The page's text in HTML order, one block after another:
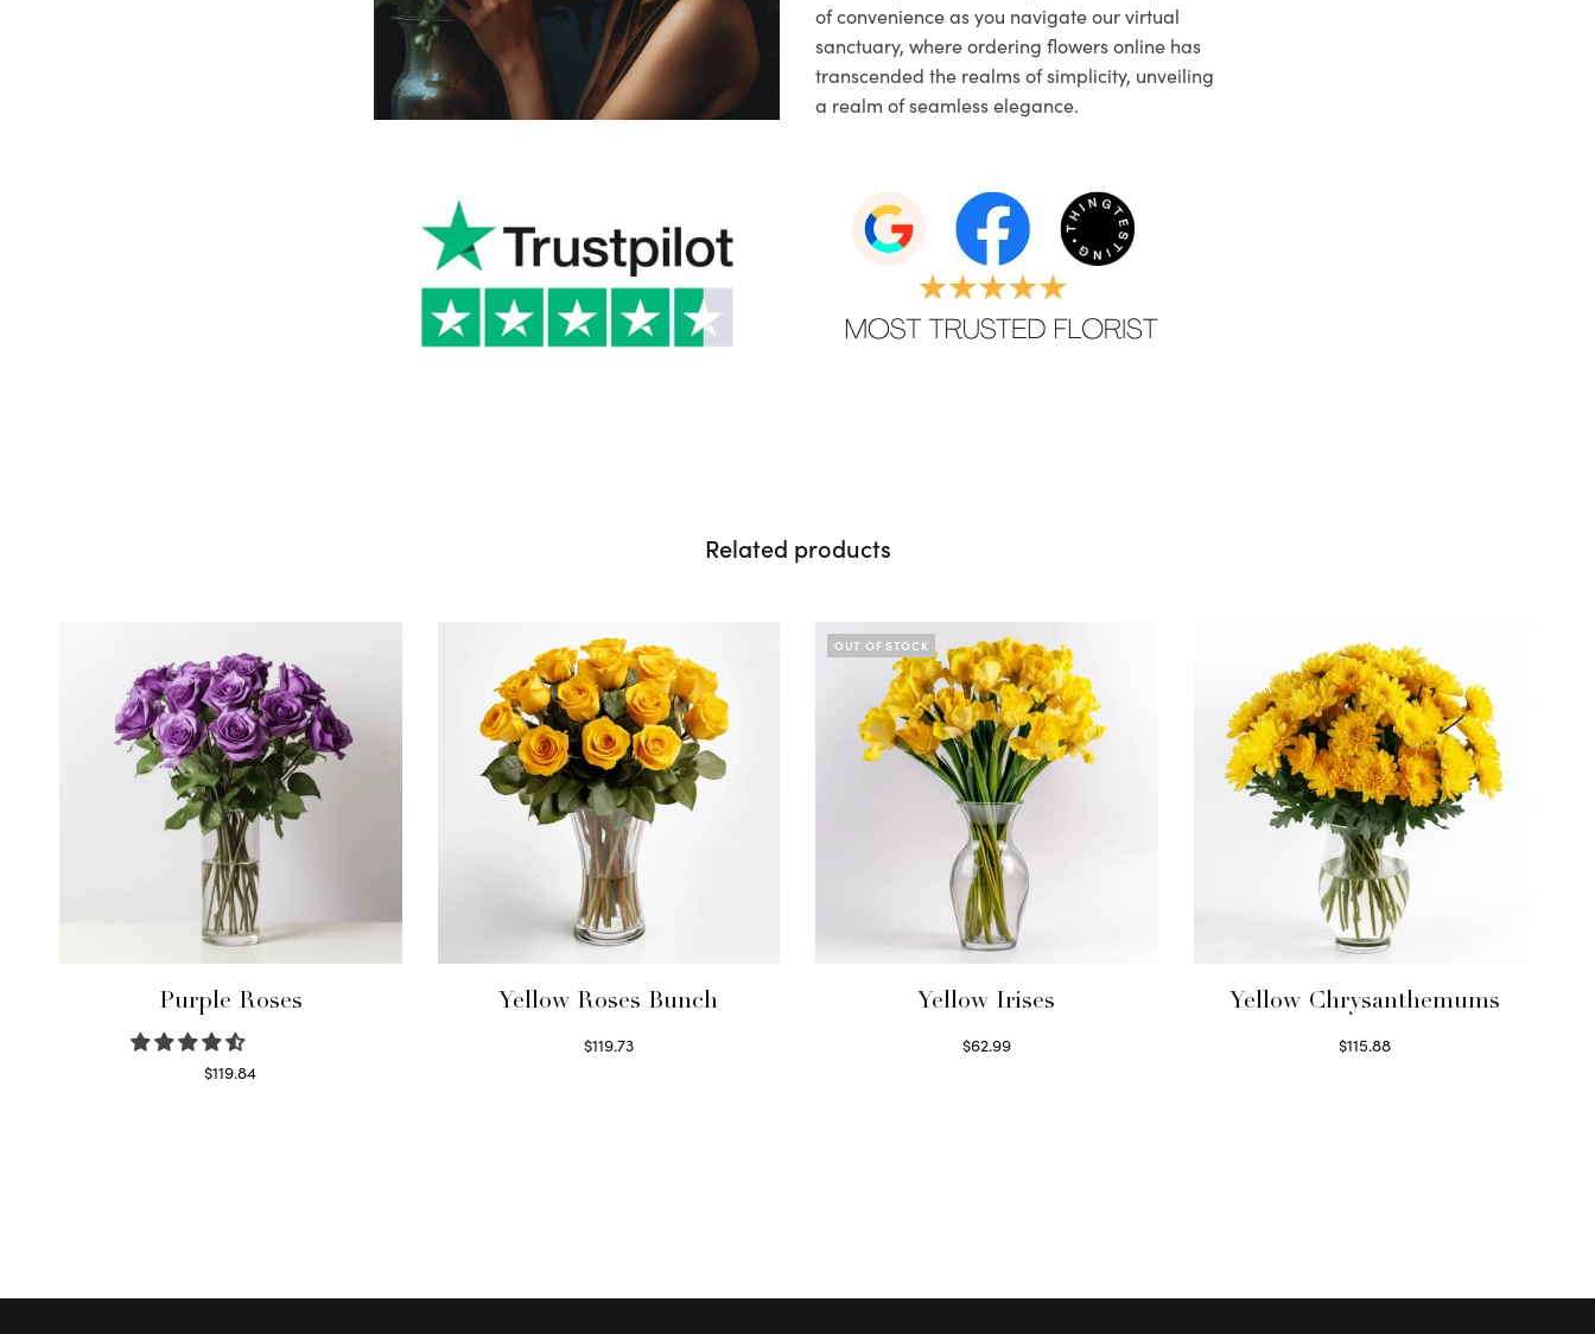
of convenience as you navigate our virtual
sanctuary, where ordering flowers online has
transcended the realms of simplicity, unveiling
a realm of seamless elegance.
Related products
Purple Roses
$119.84
Yellow Roses Bunch
$119.73
OUT OF STOCK
Yellow Irises
$62.99
Yellow Chrysanthemums
$115.88